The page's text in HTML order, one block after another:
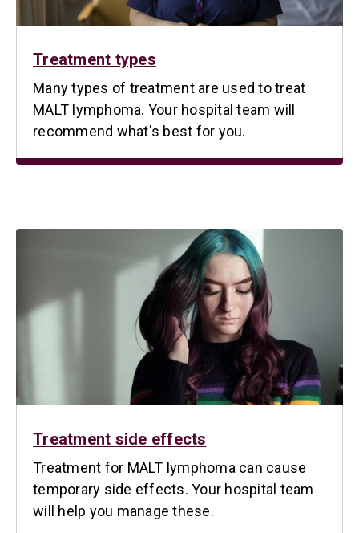
Treatment types
Many types of treatment are used to treat
MALT lymphoma. Your hospital team will
recommend what's best for you.
Treatment side effects
Treatment for MALT lymphoma can cause
temporary side effects. Your hospital team
will help you manage these.